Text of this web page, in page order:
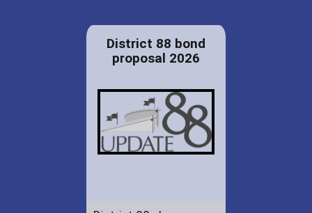
District 88 bond
proposal 2026